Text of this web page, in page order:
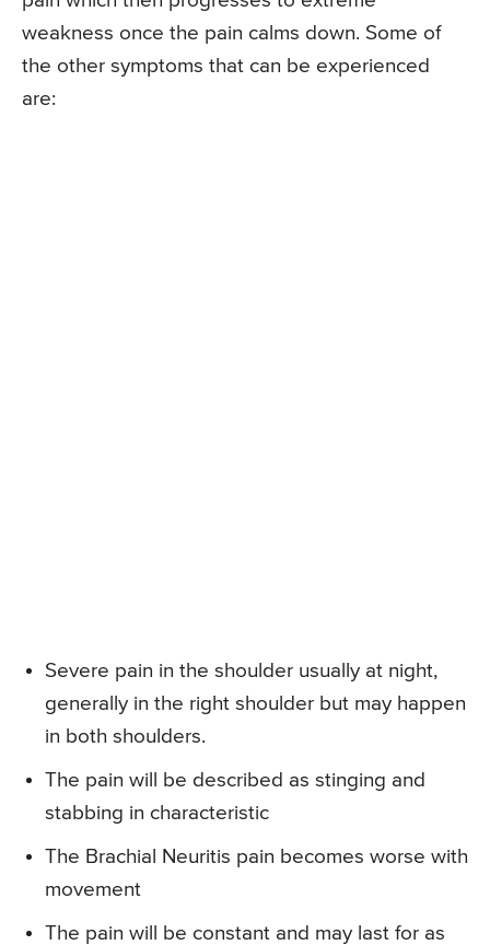
weakness once the pain calms down. Some of
the other symptoms that can be experienced
are:
Severe pain in the shoulder usually at night,
generally in the right shoulder but may happen
in both shoulders.
The pain will be described as stinging and
stabbing in characteristic
The Brachial Neuritis pain becomes worse with
movement
The pain will be constant and may last for as